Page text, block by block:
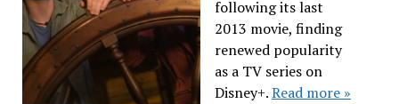
following its last
2013 movie, finding
renewed popularity
as a TV series on
Disney+.Read more »